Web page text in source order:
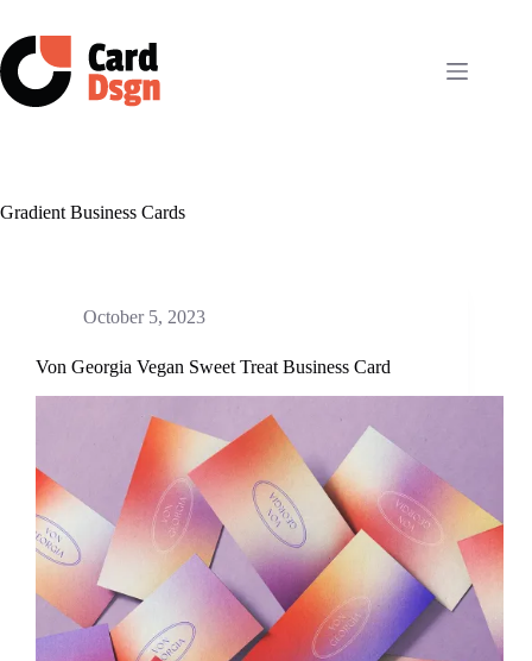
content
Gradient Business Cards
October 5, 2023
Von Georgia Vegan Sweet Treat Business Card